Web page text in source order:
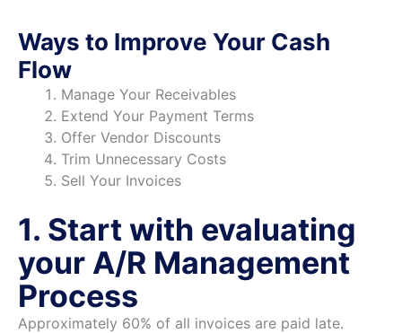
Ways to Improve Your Cash
Flow
Manage Your Receivables
Extend Your Payment Terms
Offer Vendor Discounts
Trim Unnecessary Costs
Sell Your Invoices
1. Start with evaluating
your A/R Management
Process
Approximately 60% of all invoices are paid late.